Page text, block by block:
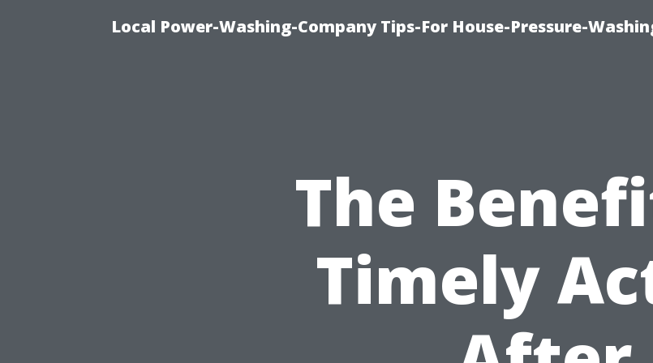
Local Power-Washing-Company Tips-For House-Pressure-
The
Timely